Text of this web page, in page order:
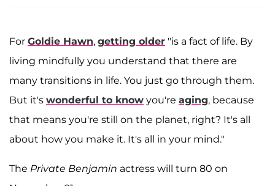
For Goldie Hawn, getting older "is a fact of life. By
living mindfully you understand that there are
many transitions in life. You just go through them.
But it's wonderful to know you're aging, because
that means you're still on the planet, right? It's all
about how you make it. It's all in your mind."
The Private Benjamin actress will turn 80 on